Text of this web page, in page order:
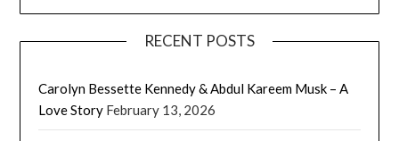
RECENT POSTS
Carolyn Bessette Kennedy & Abdul Kareem Musk – A
Love Story February 13, 2026